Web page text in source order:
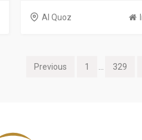
Al Quoz
Previous 1 329